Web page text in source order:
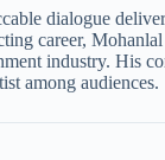
dialogue
career, Mohanlal
industry. His
among audiences.